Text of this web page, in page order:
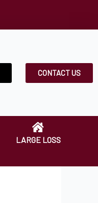
CONTACT US
LARGE LOSS